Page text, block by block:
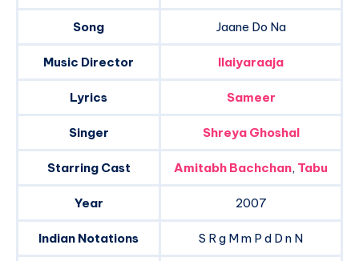
Song Jaane Do Na
Music Director Ilaiyaraaja
Lyrics Sameer
Singer Shreya Ghoshal
Starring Cast Amitabh Bachchan, Tabu
Year 2007
Indian Notations S R g M m P d D n N